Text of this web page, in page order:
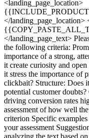
<landing_page_location>
</landing_page_location>
</landing_page_text>
the following criteria:
importance of a strong,
it create curiosity and
it stress the importance of
clickbait? Structure: Does
potential customer
driving conversion rates
assessment of how well
criterion Specific
your assessment